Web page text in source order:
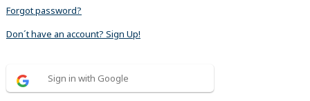
Forgot password?
Don´t have an account? Sign Up!
Sign in with Google